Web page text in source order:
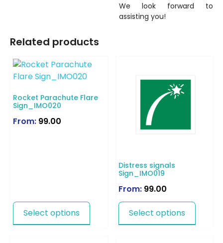
We look forward to
assisting you!
Related products
Rocket Parachute Flare
Sign_IMO020
From: 99.00
Select options
Distress signals
Sign_IMO019
From: 99.00
Select options